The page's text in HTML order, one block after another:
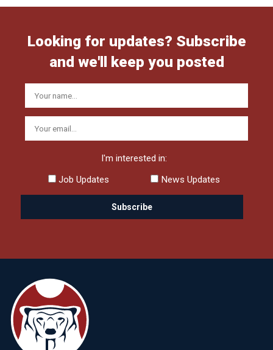
Looking for updates? Subscribe
and we'll keep you posted
I'm interested in:
Job Updates
News Updates